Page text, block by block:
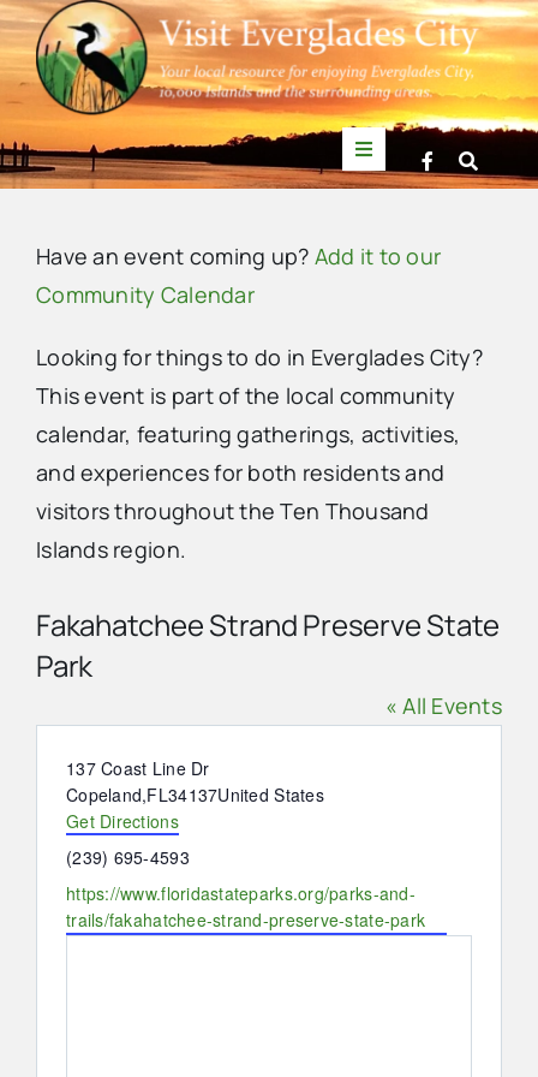
Skip
to
content
Toggle
Navigation
News
Events
Mullet Rapper
Directory
Contact Us
Have an event coming up? Add it to our
Community Calendar
Looking for things to do in Everglades City?
This event is part of the local community
calendar, featuring gatherings, activities,
and experiences for both residents and
visitors throughout the Ten Thousand
Islands region.
Fakahatchee Strand Preserve State
Park
« All Events
Address
137 Coast Line Dr
Copeland,FL34137United States
Get Directions
Phone
(239) 695-4593
Website
https://www.floridastateparks.org/parks-and-
trails/fakahatchee-strand-preserve-state-park